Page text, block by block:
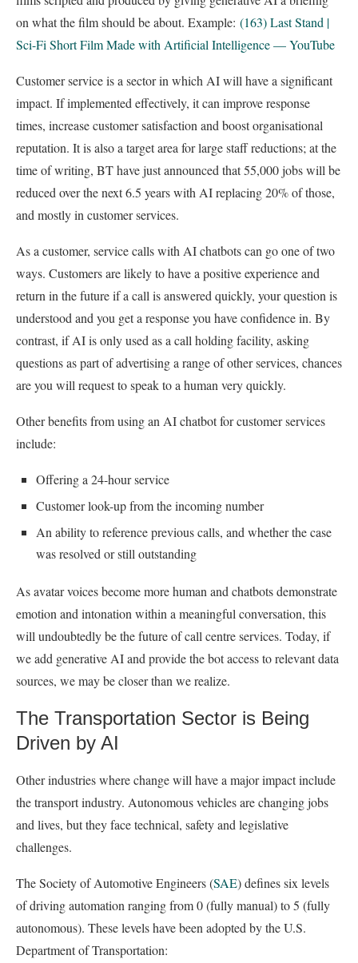
on what the film should be about. Example: (163) Last Stand |
Sci-Fi Short Film Made with Artificial Intelligence — YouTube
Customer service is a sector in which AI will have a significant
impact. If implemented effectively, it can improve response
times, increase customer satisfaction and boost organisational
reputation. It is also a target area for large staff reductions; at the
time of writing, BT have just announced that 55,000 jobs will be
reduced over the next 6.5 years with AI replacing 20% of those,
and mostly in customer services.
As a customer, service calls with AI chatbots can go one of two
ways. Customers are likely to have a positive experience and
return in the future if a call is answered quickly, your question is
understood and you get a response you have confidence in. By
contrast, if AI is only used as a call holding facility, asking
questions as part of advertising a range of other services, chances
are you will request to speak to a human very quickly.
Other benefits from using an AI chatbot for customer services
include:
Offering a 24-hour service
Customer look-up from the incoming number
An ability to reference previous calls, and whether the case
was resolved or still outstanding
As avatar voices become more human and chatbots demonstrate
emotion and intonation within a meaningful conversation, this
will undoubtedly be the future of call centre services. Today, if
we add generative AI and provide the bot access to relevant data
sources, we may be closer than we realize.
The Transportation Sector is Being
Driven by AI
Other industries where change will have a major impact include
the transport industry. Autonomous vehicles are changing jobs
and lives, but they face technical, safety and legislative
challenges.
The Society of Automotive Engineers (SAE) defines six levels
of driving automation ranging from 0 (fully manual) to 5 (fully
autonomous). These levels have been adopted by the U.S.
Department of Transportation: